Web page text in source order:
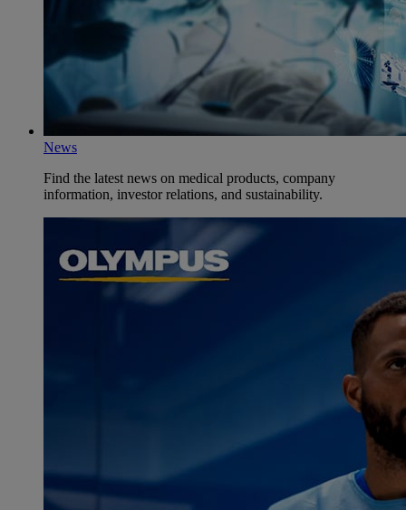
News
Find the latest news on medical products, company
information, investor relations, and sustainability.